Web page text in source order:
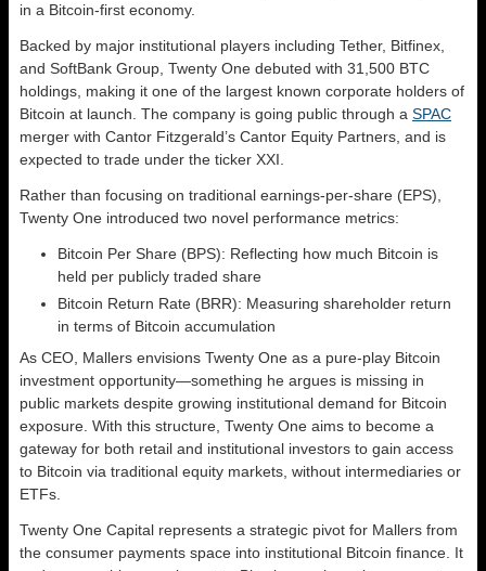
in a Bitcoin-first economy.
Backed by major institutional players including Tether, Bitfinex,
and SoftBank Group, Twenty One debuted with 31,500 BTC
holdings, making it one of the largest known corporate holders of
Bitcoin at launch. The company is going public through a SPAC
merger with Cantor Fitzgerald’s Cantor Equity Partners, and is
expected to trade under the ticker XXI.
Rather than focusing on traditional earnings-per-share (EPS),
Twenty One introduced two novel performance metrics:
Bitcoin Per Share (BPS): Reflecting how much Bitcoin is
held per publicly traded share
Bitcoin Return Rate (BRR): Measuring shareholder return
in terms of Bitcoin accumulation
As CEO, Mallers envisions Twenty One as a pure-play Bitcoin
investment opportunity—something he argues is missing in
public markets despite growing institutional demand for Bitcoin
exposure. With this structure, Twenty One aims to become a
gateway for both retail and institutional investors to gain access
to Bitcoin via traditional equity markets, without intermediaries or
ETFs.
Twenty One Capital represents a strategic pivot for Mallers from
the consumer payments space into institutional Bitcoin finance. It